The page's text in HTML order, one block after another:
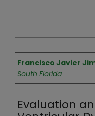
Authors
Francisco Javier
South Florida
Evaluation